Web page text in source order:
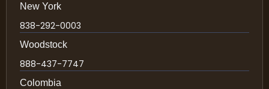
New York
838-292-0003
Woodstock
888-437-7747
Colombia